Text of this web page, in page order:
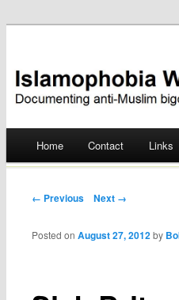
Islamophobia
Skip
Home Contact Links
Post navigation
← Previous Next →
Posted onAugust 27, 2012 by